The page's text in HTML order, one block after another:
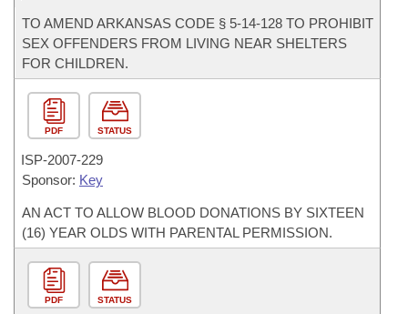
TO AMEND ARKANSAS CODE § 5-14-128 TO PROHIBIT
SEX OFFENDERS FROM LIVING NEAR SHELTERS
FOR CHILDREN.
PDF STATUS
ISP-2007-229
Sponsor: Key
AN ACT TO ALLOW BLOOD DONATIONS BY SIXTEEN
(16) YEAR OLDS WITH PARENTAL PERMISSION.
PDF STATUS